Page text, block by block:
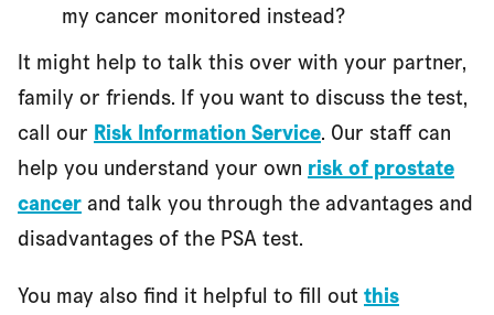
my cancer monitored instead?
It might help to talk this over with your partner,
family or friends. If you want to discuss the test,
call our Risk Information Service. Our staff can
help you understand your own risk of prostate
cancerand talk you through the advantages and
disadvantages of the PSA test.
You may also find it helpful to fill outthis